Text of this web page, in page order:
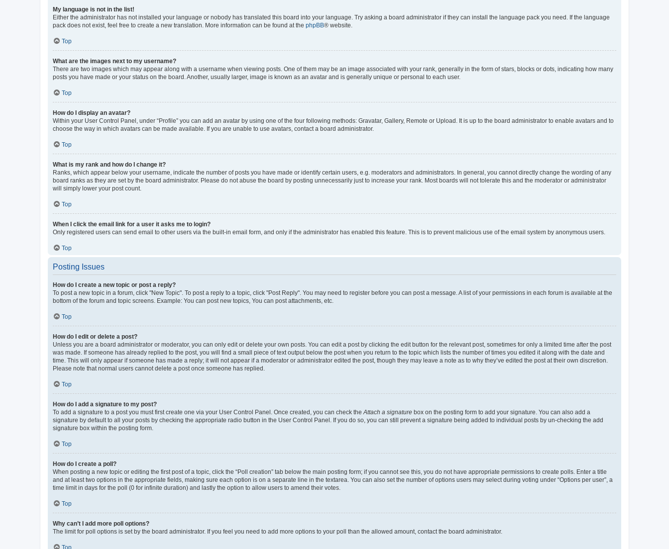
My language is not in the list!
Either the administrator has not installed your language or nobody has translated this board into your language. Try asking a board administrator if they can install the language pack you need. If the language
pack does not exist, feel free to create a new translation. More information can be found at the phpBB® website.
Top
What are the images next to my username?
There are two images which may appear along with a username when viewing posts. One of them may be an image associated with your rank, generally in the form of stars, blocks or dots, indicating how many
posts you have made or your status on the board. Another, usually larger, image is known as an avatar and is generally unique or personal to each user.
Top
How do I display an avatar?
Within your User Control Panel, under “Profile” you can add an avatar by using one of the four following methods: Gravatar, Gallery, Remote or Upload. It is up to the board administrator to enable avatars and to
choose the way in which avatars can be made available. If you are unable to use avatars, contact a board administrator.
Top
What is my rank and how do I change it?
Ranks, which appear below your username, indicate the number of posts you have made or identify certain users, e.g. moderators and administrators. In general, you cannot directly change the wording of any
board ranks as they are set by the board administrator. Please do not abuse the board by posting unnecessarily just to increase your rank. Most boards will not tolerate this and the moderator or administrator
will simply lower your post count.
Top
When I click the email link for a user it asks me to login?
Only registered users can send email to other users via the built-in email form, and only if the administrator has enabled this feature. This is to prevent malicious use of the email system by anonymous users.
Top
Posting Issues
How do I create a new topic or post a reply?
To post a new topic in a forum, click "New Topic". To post a reply to a topic, click "Post Reply". You may need to register before you can post a message. A list of your permissions in each forum is available at the
bottom of the forum and topic screens. Example: You can post new topics, You can post attachments, etc.
Top
How do I edit or delete a post?
Unless you are a board administrator or moderator, you can only edit or delete your own posts. You can edit a post by clicking the edit button for the relevant post, sometimes for only a limited time after the post
was made. If someone has already replied to the post, you will find a small piece of text output below the post when you return to the topic which lists the number of times you edited it along with the date and
time. This will only appear if someone has made a reply; it will not appear if a moderator or administrator edited the post, though they may leave a note as to why they’ve edited the post at their own discretion.
Please note that normal users cannot delete a post once someone has replied.
Top
How do I add a signature to my post?
To add a signature to a post you must first create one via your User Control Panel. Once created, you can check theAttach a signature box on the posting form to add your signature. You can also add a
signature by default to all your posts by checking the appropriate radio button in the User Control Panel. If you do so, you can still prevent a signature being added to individual posts by un-checking the add
signature box within the posting form.
Top
How do I create a poll?
When posting a new topic or editing the first post of a topic, click the “Poll creation” tab below the main posting form; if you cannot see this, you do not have appropriate permissions to create polls. Enter a title
and at least two options in the appropriate fields, making sure each option is on a separate line in the textarea. You can also set the number of options users may select during voting under “Options per user”, a
time limit in days for the poll (0 for infinite duration) and lastly the option to allow users to amend their votes.
Top
Why can’t I add more poll options?
The limit for poll options is set by the board administrator. If you feel you need to add more options to your poll than the allowed amount, contact the board administrator.
Top